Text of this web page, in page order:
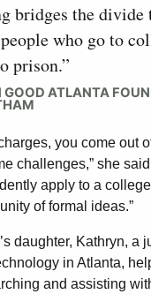
bridges the divide
who go to
prison.”
ATLANTA
you come out
challenges,” she
apply to a
of formal ideas.”
daughter, Kathryn, a
in Atlanta,
and assisting